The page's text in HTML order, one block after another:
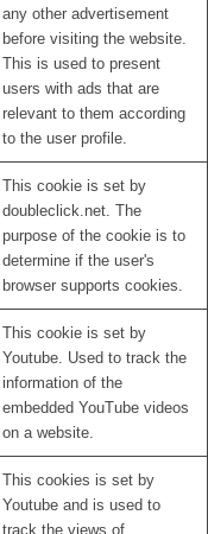
any other advertisement
before visiting the website.
This is used to present
users with ads that are
relevant to them according
to the user profile.
This cookie is set by
doubleclick.net. The
purpose of the cookie is to
determine if the user's
browser supports cookies.
This cookie is set by
Youtube. Used to track the
information of the
embedded YouTube videos
on a website.
This cookies is set by
Youtube and is used to
track the views of